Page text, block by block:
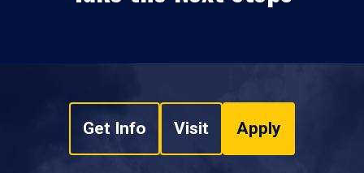
Get Info Visit Apply